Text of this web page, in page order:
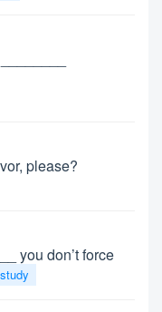
please?
you don’t force
study